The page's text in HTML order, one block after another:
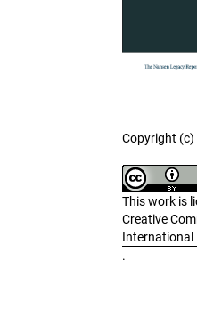
Copyright (c)
This work is
Creative
International
.